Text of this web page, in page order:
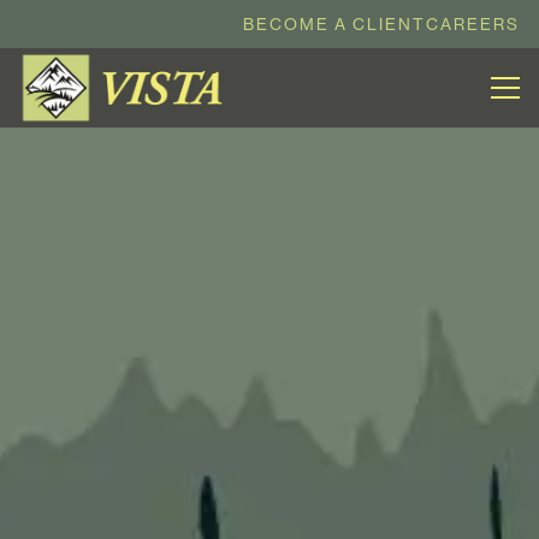
BECOME A CLIENTCAREERS